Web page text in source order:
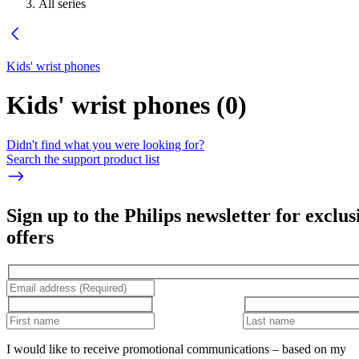
All series
Kids' wrist phones
Kids' wrist phones (0)
Didn't find what you were looking for?
Search the support product list
Sign up to the Philips newsletter for
offers
I would like to receive promotional communications – based on my